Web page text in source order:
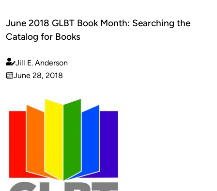
June 2018 GLBT Book Month: Searching the
Catalog for Books
Published
by
Jill E. Anderson
on
June 28, 2018